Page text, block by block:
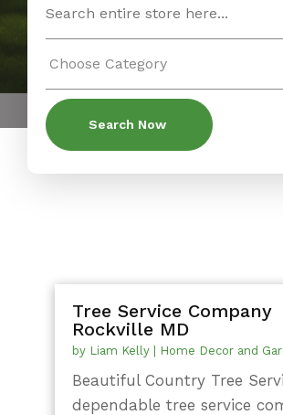
Search Now
Tree Service Company
Rockville MD
by Liam Kelly| Home Decor and
Beautiful Country Tree
dependable tree service